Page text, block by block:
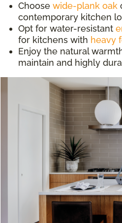
Choose wide-plank oak
contemporary kitchen
Opt for water-resistant
for kitchens with heavy
Enjoy the natural
maintain and highly